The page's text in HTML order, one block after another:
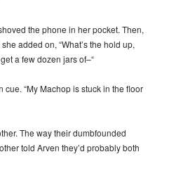
the phone in her pocket. Then,
added on, “What’s the hold up,
a few dozen jars of–“
cue. “My Machop is stuck in the floor
The way their dumbfounded
told Arven they’d probably both